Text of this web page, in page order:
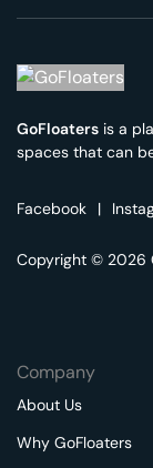
GoFloaters is a
spaces that can
Facebook |
Copyright © 2026
Company
About Us
Why GoFloaters